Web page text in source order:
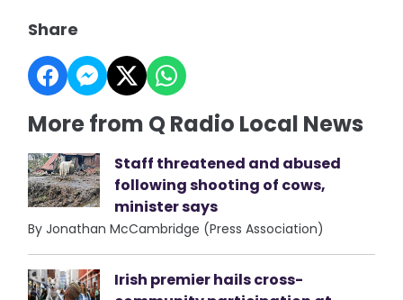
Share
More from Q Radio Local News
Staff threatened and abused
following shooting of cows,
minister says
By Jonathan McCambridge (Press Association)
Irish premier hails cross-